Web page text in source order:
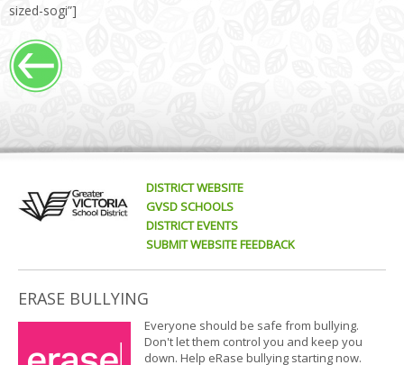
sized-sogi”]
DISTRICT WEBSITE
GVSD SCHOOLS
DISTRICT EVENTS
SUBMIT WEBSITE FEEDBACK
ERASE BULLYING
Everyone should be safe from bullying.
Don't let them control you and keep you
down. Help eRase bullying starting now.